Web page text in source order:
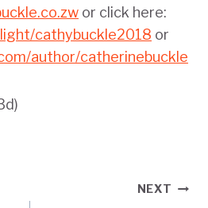
or click here:
cathybuckle2018 or
author/catherinebuckle
NEXT